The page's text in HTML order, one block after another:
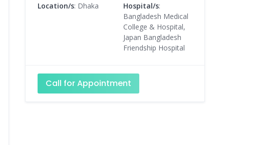
Location/s: Dhaka Hospital/s:
Bangladesh Medical
College & Hospital,
Japan Bangladesh
Friendship Hospital
Call for Appointment